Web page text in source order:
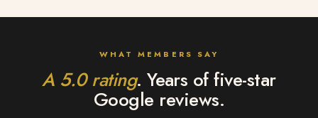
Reviews
and
WHAT MEMBERS SAY
A 5.0 rating. Years of five-star
Google reviews.